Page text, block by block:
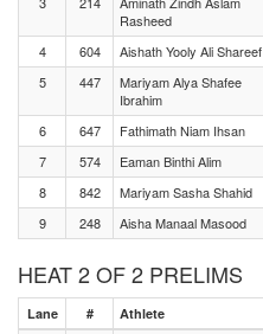
Rasheed
4
604 Aishath Yooly Ali Shareef
5
447
Mariyam Alya Shafee
Ibrahim
6 647 Fathimath Niam Ihsan
7
574 Eaman Binthi Alim
8
842 Mariyam Sasha Shahid
9
248 Aisha Manaal Masood
HEAT 2 OF 2 PRELIMS
Lane # Athlete